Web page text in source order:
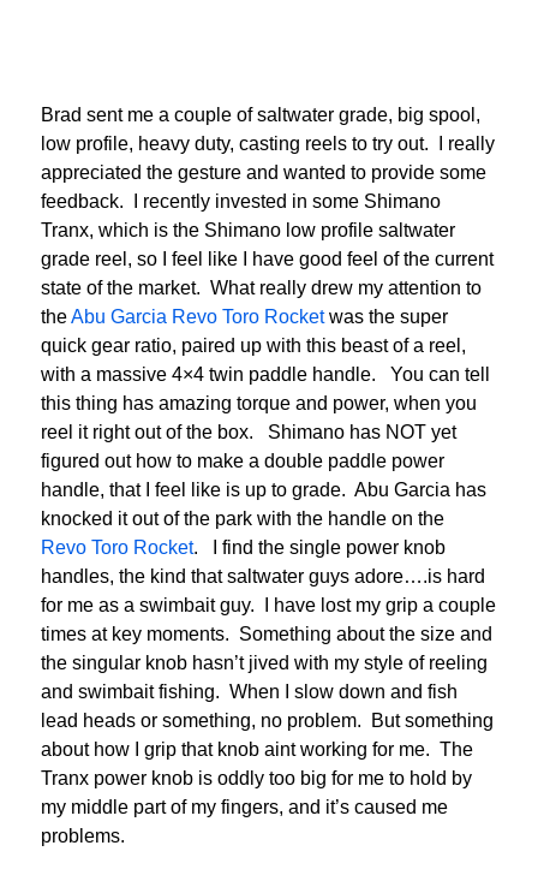
Brad sent me a couple of saltwater grade, big spool,
low profile, heavy duty, casting reels to try out. I really
appreciated the gesture and wanted to provide some
feedback. I recently invested in some Shimano
Tranx, which is the Shimano low profile saltwater
grade reel, so I feel like I have good feel of the current
state of the market. What really drew my attention to
theAbu Garcia Revo Toro Rocketwas the super
quick gear ratio, paired up with this beast of a reel,
with a massive 4×4 twin paddle handle. You can tell
this thing has amazing torque and power, when you
reel it right out of the box. Shimano has NOT yet
figured out how to make a double paddle power
handle, that I feel like is up to grade. Abu Garcia has
knocked it out of the park with the handle on the
Revo Toro Rocket. I find the single power knob
handles, the kind that saltwater guys adore….is hard
for me as a swimbait guy. I have lost my grip a couple
times at key moments. Something about the size and
the singular knob hasn’t jived with my style of reeling
and swimbait fishing. When I slow down and fish
lead heads or something, no problem. But something
about how I grip that knob aint working for me. The
Tranx power knob is oddly too big for me to hold by
my middle part of my fingers, and it’s caused me
problems.